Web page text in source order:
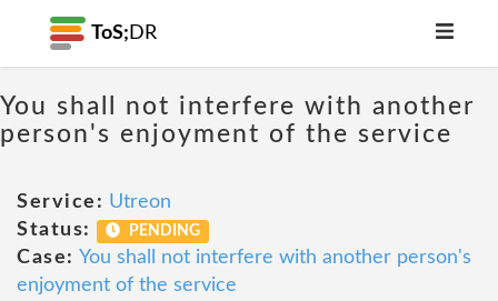
ToS; DR
You shall not interfere with another
person's enjoyment of the service
Service: Utreon
Status:
PENDING
Case: You shall not interfere with another person's
enjoyment of the service